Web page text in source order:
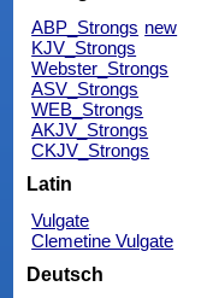
ABP_Strongs new
KJV_Strongs
Webster_Strongs
ASV_Strongs
WEB_Strongs
AKJV_Strongs
CKJV_Strongs
Latin
Vulgate
Clemetine Vulgate
Deutsch